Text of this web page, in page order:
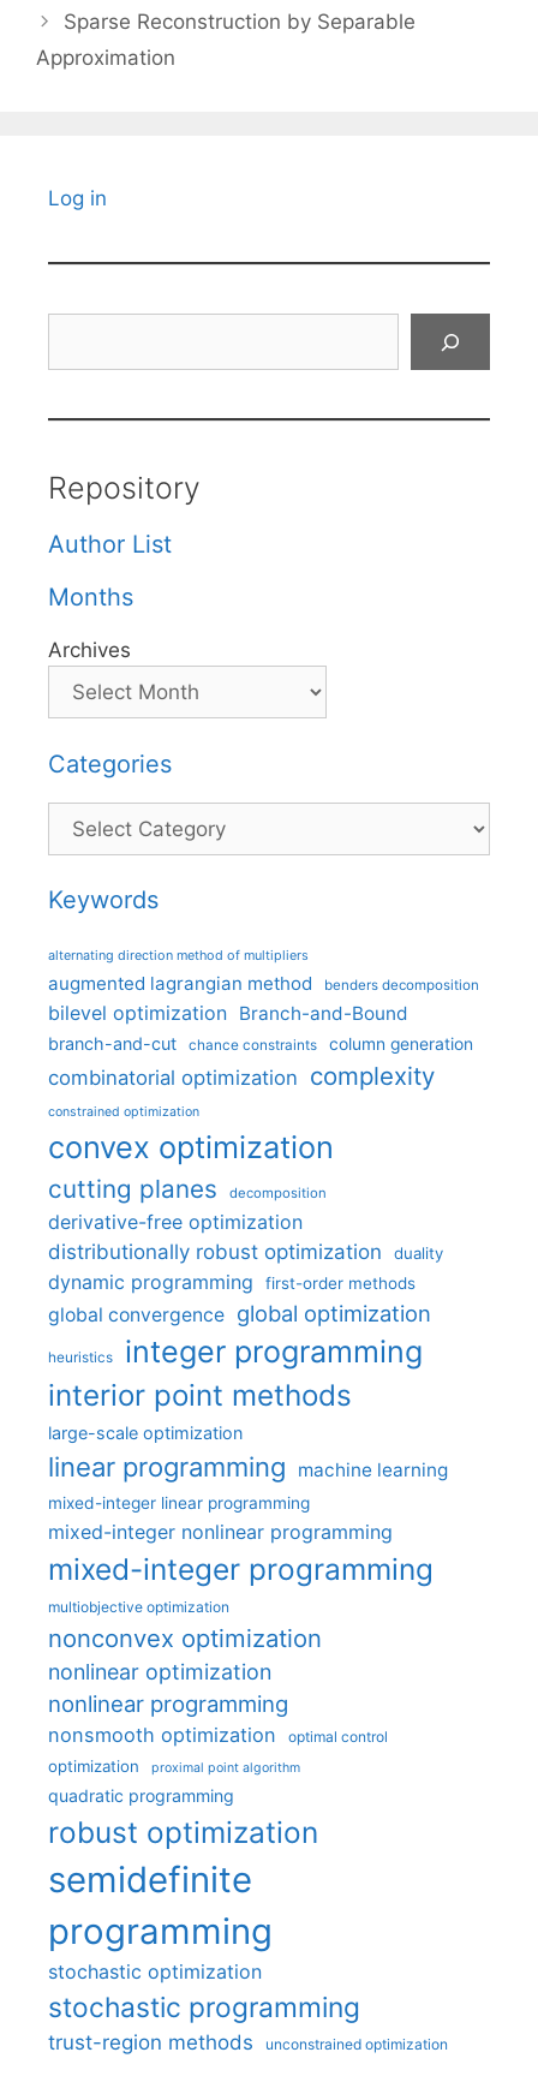
Sparse Reconstruction by Separable
Approximation
Log in
Repository
Author List
Months
Archives
Categories
Categories
Keywords
alternating direction method of multipliers
augmented lagrangian method benders decomposition
bilevel optimization Branch-and-Bound
branch-and-cut chance constraints column generation
combinatorial optimization complexity
constrained optimization
convex optimization
cutting planes decomposition
derivative-free optimization
distributionally robust optimization
duality
dynamic programming first-order methods
global convergence global optimization
heuristics integer programming
interior point methods
large-scale optimization
linear programming machine learning
mixed-integer linear programming
mixed-integer nonlinear programming
mixed-integer programming
multiobjective optimization
nonconvex optimization
nonlinear optimization
nonlinear programming
nonsmooth optimization optimal control
optimization proximal point algorithm
quadratic programming
robust optimization
semidefinite
programming
stochastic optimization
stochastic programming
trust-region methods unconstrained optimization